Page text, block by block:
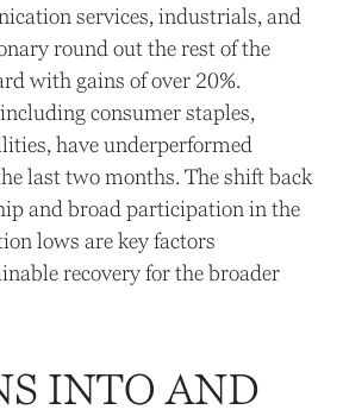
services, industrials, and
round out the rest of the
with gains of over 20%.
consumer staples,
have underperformed
last two months. The shift back
and broad participation in the
lows are key factors
recovery for the broader
INTO AND